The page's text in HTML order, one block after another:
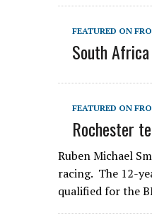
FEATURED ON
South
FEATURED ON
Rochester
Ruben Michael
racing. The 12-
qualified for the